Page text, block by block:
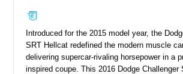
Introduced for the 2015 model year, the
SRT Hellcat redefined the modern muscle
delivering supercar-rivaling horsepower in a
inspired coupe. This 2016 Dodge Challenger